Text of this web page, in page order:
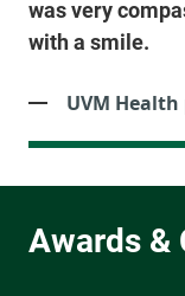
was very
with a smile.
UVM